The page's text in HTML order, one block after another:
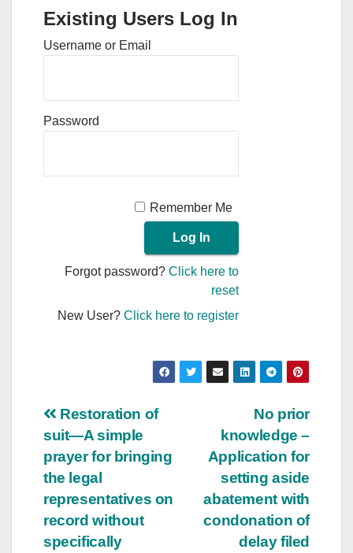
Existing Users Log In
Username or Email
Password
Remember Me
Forgot password?Click here to
reset
New User?Click here to register
Post
navigation
No prior
knowledge –
Application for
setting aside
abatement with
condonation of
delay filed
Restoration of
suit—A simple
prayer for bringing
the legal
representatives on
record without
specifically